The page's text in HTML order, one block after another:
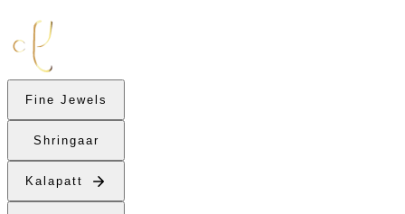
Fine Jewels
Shringaar
Kalapatt